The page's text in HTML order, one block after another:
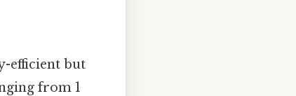
efficient but
from 1